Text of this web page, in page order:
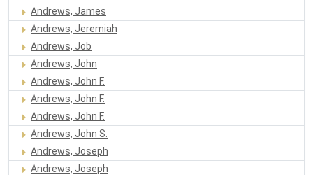
Andrews, James
Andrews, Jeremiah
Andrews, Job
Andrews, John
Andrews, John F.
Andrews, John F.
Andrews, John F.
Andrews, John S.
Andrews, Joseph
Andrews, Joseph